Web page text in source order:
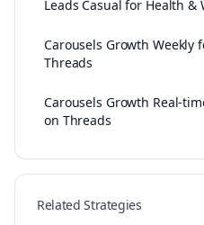
Leads Casual for Health &
Carousels Growth Weekly
Threads
Carousels Growth Real-
on Threads
Related Strategies